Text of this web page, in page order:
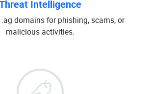
Intelligence
domains for phishing, scams, or
malicious activities.